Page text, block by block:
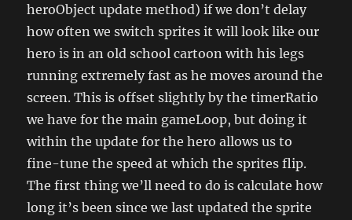
heroObject update method) if we don’t delay
how often we switch sprites it will look like our
hero is in an old school cartoon with his legs
running extremely fast as he moves around the
screen. This is offset slightly by the timerRatio
we have for the main gameLoop, but doing it
within the update for the hero allows us to
fine-tune the speed at which the sprites flip.
The first thing we’ll need to do is calculate how
long it’s been since we last updated the sprite